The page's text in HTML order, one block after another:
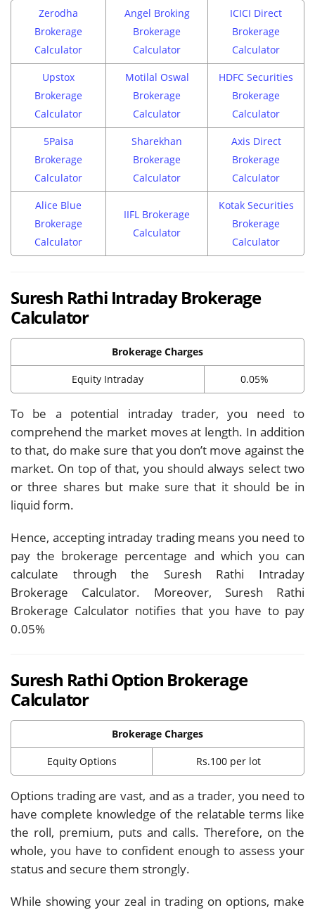
Zerodha
Brokerage
Calculator
Angel Broking
Brokerage
Calculator
ICICI Direct
Brokerage
Calculator
Upstox
Brokerage
Calculator
Motilal Oswal
Brokerage
Calculator
HDFC Securities
Brokerage
Calculator
5Paisa
Brokerage
Calculator
Sharekhan
Brokerage
Calculator
Axis Direct
Brokerage
Calculator
Alice Blue
Brokerage
Calculator
IIFL Brokerage
Calculator
Kotak Securities
Brokerage
Calculator
Suresh Rathi Intraday Brokerage
Calculator
Brokerage Charges
Equity Intraday 0.05%
To be a potential intraday trader, you need to
comprehend the market moves at length. In addition
to that, do make sure that you don’t move against the
market. On top of that, you should always select two
or three shares but make sure that it should be in
liquid form.
Hence, accepting intraday trading means you need to
pay the brokerage percentage and which you can
calculate through the Suresh Rathi Intraday
Brokerage Calculator. Moreover, Suresh Rathi
Brokerage Calculator notifies that you have to pay
0.05%
Suresh Rathi Option Brokerage
Calculator
Brokerage Charges
Equity Options Rs.100 per lot
Options trading are vast, and as a trader, you need to
have complete knowledge of the relatable terms like
the roll, premium, puts and calls. Therefore, on the
whole, you have to confident enough to assess your
status and secure them strongly.
While showing your zeal in trading on options, make